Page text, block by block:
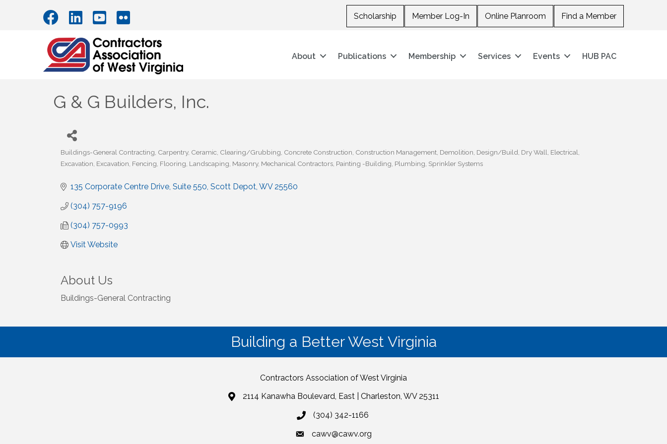
Scholarship Member Log-In Online Planroom Find a Member
About Publications Membership Services Events HUB PAC
G & G Builders, Inc.
Categories
Buildings-General Contracting Carpentry Ceramic Clearing/Grubbing Concrete Construction Construction Management Demolition Design/Build Dry Wall Electrical
Excavation Excavation Fencing Flooring Landscaping Masonry Mechanical Contractors Painting -Building Plumbing Sprinkler Systems
135 Corporate Centre Drive, Suite 550 Scott Depot WV 25560
(304) 757-9196
(304) 757-0993
Visit Website
About Us
Buildings-General Contracting
Building a Better West Virginia
Contractors Association of West Virginia
2114 Kanawha Boulevard, East | Charleston, WV 25311
(304) 342-1166
cawv@cawv.org